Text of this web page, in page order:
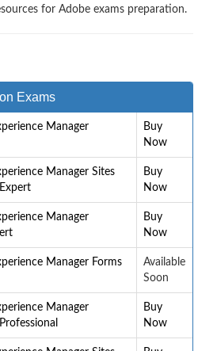
for Adobe exams preparation.
Exams
Manager
Buy
Now
Manager Sites
Buy
Now
Manager
Buy
Now
Manager Forms
Available
Soon
Manager
Buy
Now